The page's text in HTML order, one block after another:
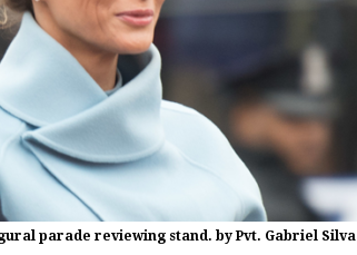
parade reviewing stand. by Pvt. Gabriel Silva